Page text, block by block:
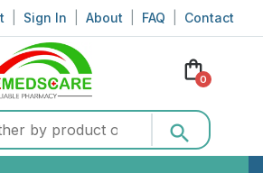
Sign In About FAQ Contact
search
shopping_bag
0